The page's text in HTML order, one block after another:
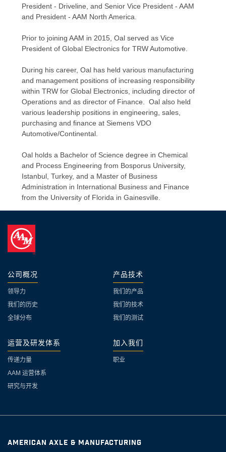
President - Driveline, and Senior Vice President - AAM
and President - AAM North America.
Prior to joining AAM in 2015, Oal served as Vice
President of Global Electronics for TRW Automotive.
During his career, Oal has held various manufacturing
and management positions of increasing responsibility
within TRW for Global Electronics, including director of
Operations and as director of Finance. Oal also held
various leadership positions in engineering, sales,
purchasing and finance at Siemens VDO
Automotive/Continental.
Oal holds a Bachelor of Science degree in Chemical
and Process Engineering from Bosporus University,
Istanbul, Turkey, and a Master of Business
Administration in International Business and Finance
from the University of Florida in Gainesville.
公司概况
领导力
我们的历史
全球分布
产品技术
我们的产品
我们的技术
我们的测试
运营及研发体系
传递力量
AAM 运营体系
研究与开发
加入我们
职业
AMERICAN AXLE & MANUFACTURING